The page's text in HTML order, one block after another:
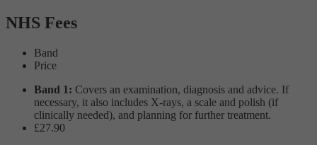
NHS Fees
Band
Price
Band 1: Covers an examination, diagnosis and advice. If
necessary, it also includes X-rays, a scale and polish (if
clinically needed), and planning for further treatment.
£27.90